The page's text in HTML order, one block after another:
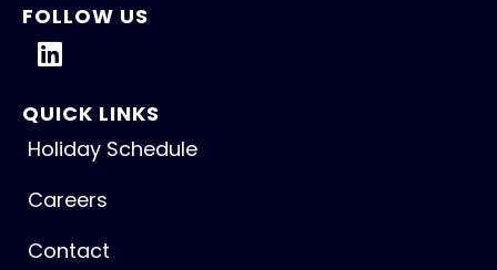
FOLLOW US
QUICK LINKS
Holiday Schedule
Careers
Contact